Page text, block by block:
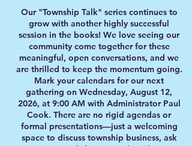
Our "Township Talk" series continues to
grow with another highly successful
session in the books! We love seeing our
community come together for these
meaningful, open conversations, and we
are thrilled to keep the momentum going.
Mark your calendars for our next
gathering on Wednesday, August 12,
2026, at 9:00 AM with Administrator Paul
Cook. There are no rigid agendas or
formal presentations—just a welcoming
space to discuss township business, ask